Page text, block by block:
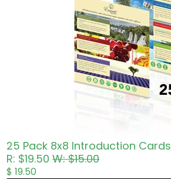
25 Pack 8x8 Introduction Cards
R: $19.50W: $15.00
$ 19.50